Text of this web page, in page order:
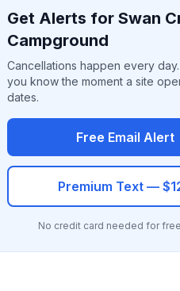
Get Alerts for Swan
Campground
Cancellations happen every
you know the moment a site
dates.
Free Email Alert
Premium Text —
No credit card needed for